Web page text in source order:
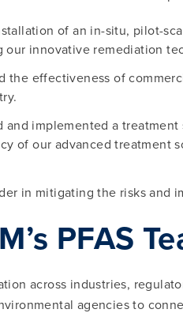
of an in-situ, pilot-
our innovative remediation
the effectiveness of
and implemented a
of our advanced treatment
in mitigating the risks and
PFAS
across industries,
agencies to